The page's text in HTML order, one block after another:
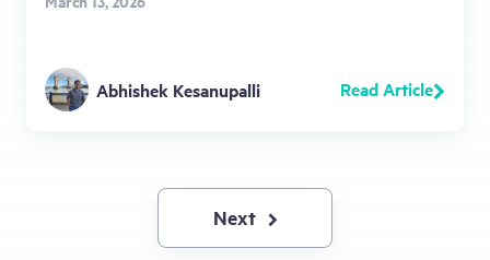
Abhishek Kesanupalli Read Article
Next
page
Next